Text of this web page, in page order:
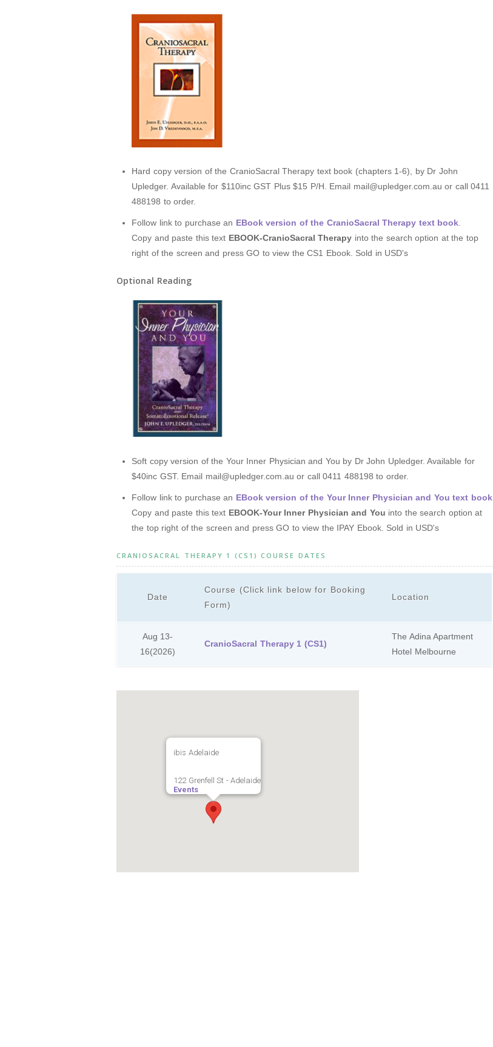
Hard copy version of the CranioSacral Therapy text book (chapters 1-6), by Dr John
Upledger. Available for $110inc GST Plus $15 P/H. Email mail@upledger.com.au or call 0411
488198 to order.
Follow link to purchase an EBook version of the CranioSacral Therapy text book
Copy and paste this text EBOOK-CranioSacral Therapy into the search option at the top
right of the screen and press GO to view the CS1 Ebook. Sold in USD's
Optional Reading
Soft copy version of the Your Inner Physician and You by Dr John Upledger. Available for
$40inc GST. Email mail@upledger.com.au or call 0411 488198 to order.
Follow link to purchase an EBook version of the Your Inner Physician and You text book.
Copy and paste this text EBOOK-Your Inner Physician and You into the search option at
the top right of the screen and press GO to view the IPAY Ebook. Sold in USD's
CRANIOSACRAL THERAPY 1 (CS1) COURSE DATES
Date
Course (Click link below for Booking
Form)
Location
Aug 13-
16(2026)
CranioSacral Therapy 1 (CS1)
The Adina Apartment
Hotel Melbourne
ibis Adelaide
122 Grenfell St - Adelaide
Events